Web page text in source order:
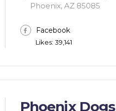
Phoenix, AZ 85085
Facebook
Likes: 39,141
Phoenix